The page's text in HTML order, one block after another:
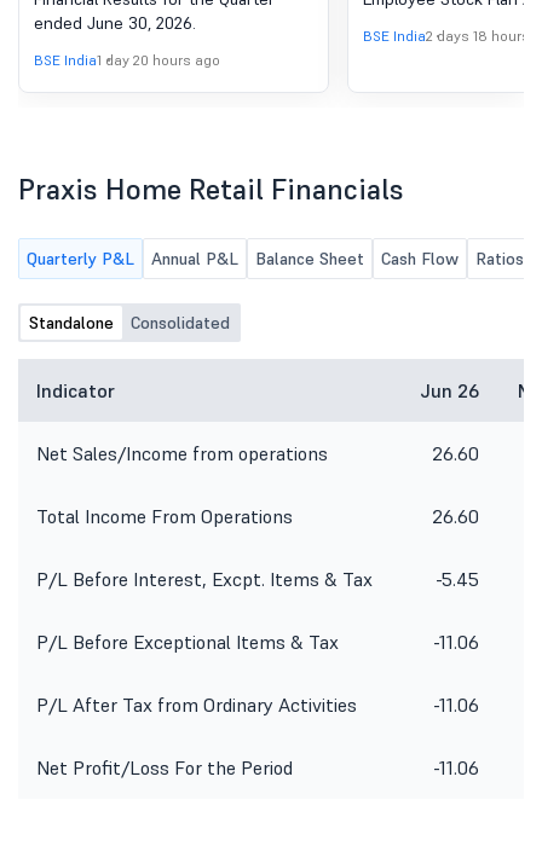
Publication
ended June 30, 2026.
BSE India1 day 20 hours ago
Employee Stock
BSE India2 days 18 hours
Praxis Home Retail Financials
Quarterly P&L Annual P&L Balance Sheet Cash Flow Ratios
Standalone Consolidated
Indicator Jun 26
Net Sales/Income from operations 26.60
Total Income From Operations 26.60
P/L Before Interest, Excpt. Items & Tax -5.45
P/L Before Exceptional Items & Tax -11.06
P/L After Tax from Ordinary Activities -11.06
Net Profit/Loss For the Period -11.06